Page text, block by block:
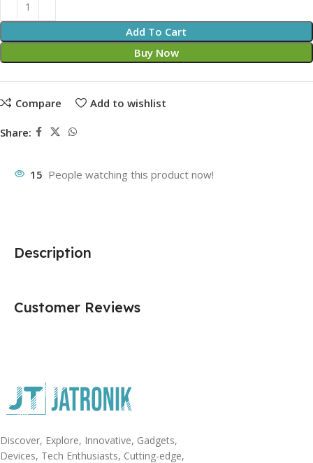
Add To Cart
Buy Now
Compare Add to wishlist
Share:
15 People watching this product now!
Description
Customer Reviews
Discover, Explore, Innovative, Gadgets,
Devices, Tech Enthusiasts, Cutting-edge,